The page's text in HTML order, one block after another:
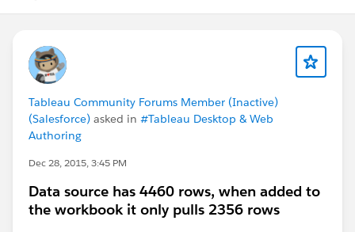
Tableau Community Forums Member (Inactive)
(Salesforce) asked in #Tableau Desktop & Web
Authoring
Dec 28, 2015, 3:45 PM
Data source has 4460 rows, when added to
the workbook it only pulls 2356 rows